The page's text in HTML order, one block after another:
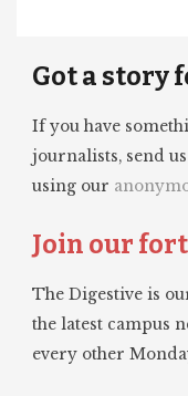
Got a story
If you have
journalists, send
using our
Join our
The Digestive is
the latest campus
every other